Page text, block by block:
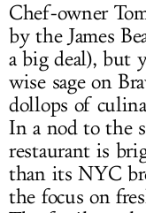
Chef-owner
by the James
a big deal), but
wise sage on
dollops of
In a nod to the
restaurant is
than its NYC
the focus on